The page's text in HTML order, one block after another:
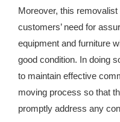
Moreover, this
customers’ need for
equipment and furniture
good condition. In doing
to maintain effective
moving process so that
promptly address any